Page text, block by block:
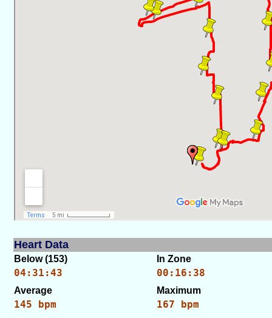
Heart Data
Below (153) In Zone
04:31:43 00:16:38
Average Maximum
145 bpm 167 bpm